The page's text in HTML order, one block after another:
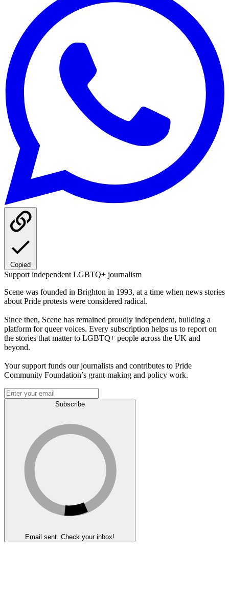
Copied
Support independent LGBTQ+ journalism
Scene was founded in Brighton in 1993, at a time when news stories
about Pride protests were considered radical.
Since then, Scene has remained proudly independent, building a
platform for queer voices. Every subscription helps us to report on
the stories that matter to LGBTQ+ people across the UK and
beyond.
Your support funds our journalists and contributes to Pride
Community Foundation’s grant-making and policy work.
Subscribe
Email sent. Check your inbox!